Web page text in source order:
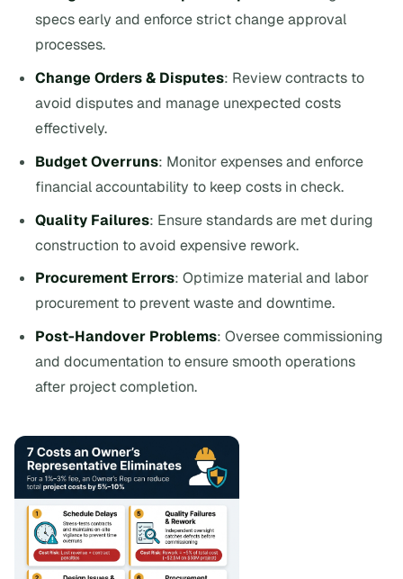
specs early and enforce strict change approval
processes.
Change Orders & Disputes: Review contracts to
avoid disputes and manage unexpected costs
effectively.
Budget Overruns: Monitor expenses and enforce
financial accountability to keep costs in check.
Quality Failures: Ensure standards are met during
construction to avoid expensive rework.
Procurement Errors: Optimize material and labor
procurement to prevent waste and downtime.
Post-Handover Problems: Oversee commissioning
and documentation to ensure smooth operations
after project completion.